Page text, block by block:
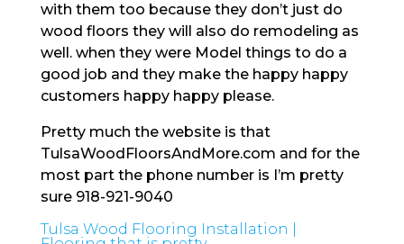
with them too because they don’t just do
wood floors they will also do remodeling as
well. when they were Model things to do a
good job and they make the happy happy
customers happy happy please.
Pretty much the website is that
TulsaWoodFloorsAndMore.com and for the
most part the phone number is I’m pretty
sure 918-921-9040
Tulsa Wood Flooring Installation |